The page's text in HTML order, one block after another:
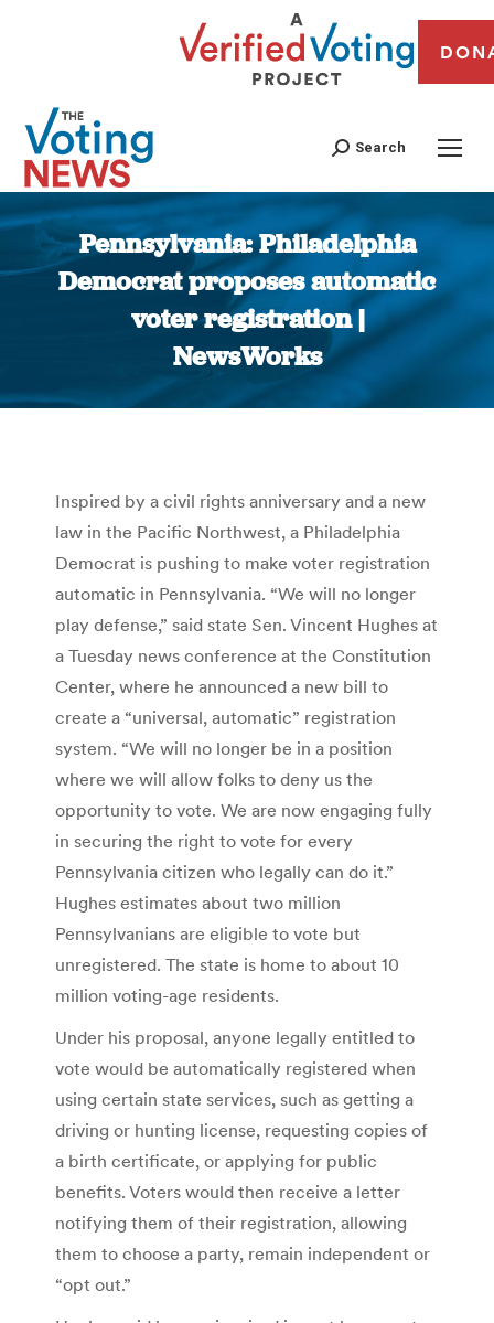
Search
Pennsylvania: Philadelphia
Democrat proposes automatic
voter registration |
NewsWorks
You are here:
Inspired by a civil rights anniversary and a new
law in the Pacific Northwest, a Philadelphia
Democrat is pushing to make voter registration
automatic in Pennsylvania. “We will no longer
play defense,” said state Sen. Vincent Hughes at
a Tuesday news conference at the Constitution
Center, where he announced a new bill to
create a “universal, automatic” registration
system. “We will no longer be in a position
where we will allow folks to deny us the
opportunity to vote. We are now engaging fully
in securing the right to vote for every
Pennsylvania citizen who legally can do it.”
Hughes estimates about two million
Pennsylvanians are eligible to vote but
unregistered. The state is home to about 10
million voting-age residents.
Under his proposal, anyone legally entitled to
vote would be automatically registered when
using certain state services, such as getting a
driving or hunting license, requesting copies of
a birth certificate, or applying for public
benefits. Voters would then receive a letter
notifying them of their registration, allowing
them to choose a party, remain independent or
“opt out.”